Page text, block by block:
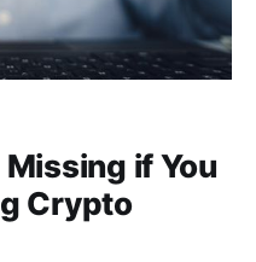
if You
Crypto